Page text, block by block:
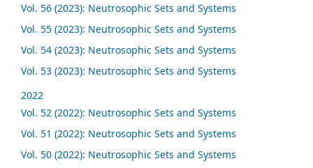
Vol. 56 (2023): Neutrosophic Sets and Systems
Vol. 55 (2023): Neutrosophic Sets and Systems
Vol. 54 (2023): Neutrosophic Sets and Systems
Vol. 53 (2023): Neutrosophic Sets and Systems
2022
Vol. 52 (2022): Neutrosophic Sets and Systems
Vol. 51 (2022): Neutrosophic Sets and Systems
Vol. 50 (2022): Neutrosophic Sets and Systems